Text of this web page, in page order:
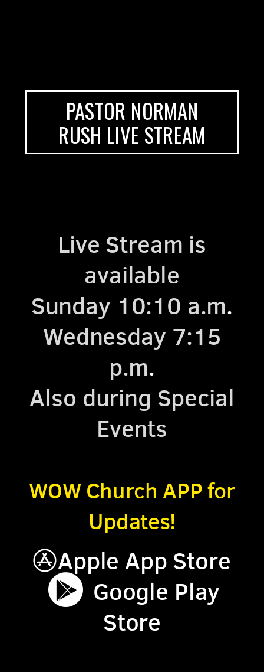
PASTOR NORMAN
RUSH LIVE STREAM
Live Stream is
available
Sunday 10:10 a.m.
Wednesday 7:15
p.m.
Also during Special
Events
WOW Church APP for
Updates!
App Store
Apple App Store
 circlegoogleplay
Google Play
Store